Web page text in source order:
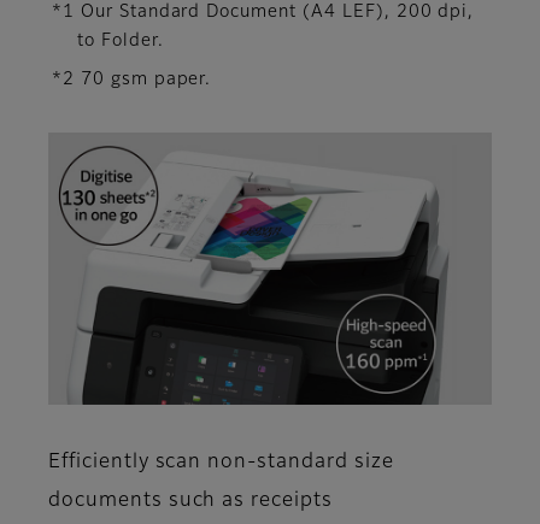
*1 Our Standard Document (A4 LEF), 200 dpi,
to Folder.
*2 70 gsm paper.
Efficiently scan non-standard size
documents such as receipts